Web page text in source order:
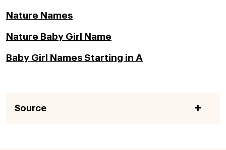
Nature Names
Nature Baby Girl Name
Baby Girl Names Starting in A
Source